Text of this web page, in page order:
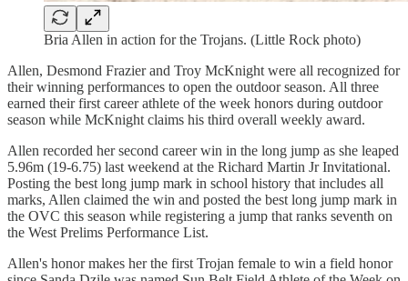
Bria Allen in action for the Trojans. (Little Rock photo)
Allen, Desmond Frazier and Troy McKnight were all recognized for
their winning performances to open the outdoor season. All three
earned their first career athlete of the week honors during outdoor
season while McKnight claims his third overall weekly award.
Allen recorded her second career win in the long jump as she leaped
5.96m (19-6.75) last weekend at the Richard Martin Jr Invitational.
Posting the best long jump mark in school history that includes all
marks, Allen claimed the win and posted the best long jump mark in
the OVC this season while registering a jump that ranks seventh on
the West Prelims Performance List.
Allen's honor makes her the first Trojan female to win a field honor